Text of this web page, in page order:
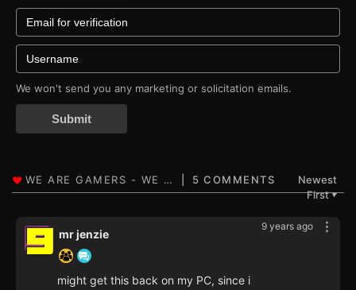
We won't send you any marketing or solicitation emails.
Submit
5 COMMENTS
Newest
First▼
9 years ago
mr jenzie
might get this back on my PC, since i